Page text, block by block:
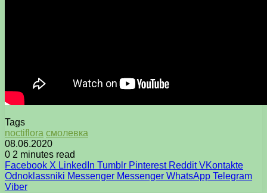
Tags
noctiflora смолевка
08.06.2020
0 2 minutes read
Facebook X LinkedIn Tumblr Pinterest Reddit VKontakte
Odnoklassniki Messenger Messenger WhatsApp Telegram
Viber